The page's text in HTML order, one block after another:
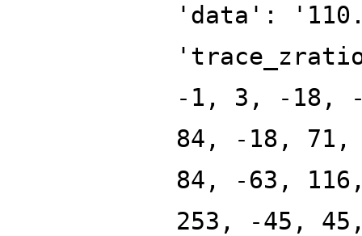
'data':
-1, 3, -18,
84, -18,
84, -63,
253, -45,